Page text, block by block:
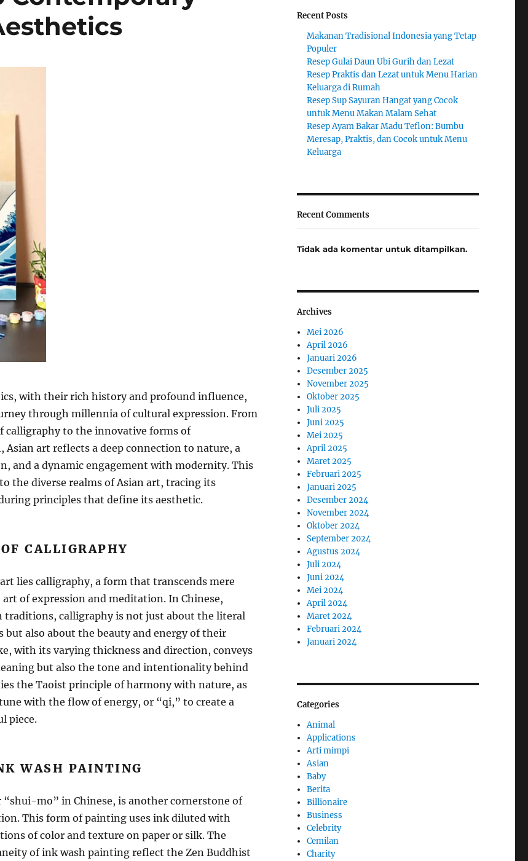
with their rich history and profound influence,
through millennia of cultural expression. From
calligraphy to the innovative forms of
Asian art reflects a deep connection to nature, a
and a dynamic engagement with modernity. This
the diverse realms of Asian art, tracing its
principles that define its aesthetic.
CALLIGRAPHY
lies calligraphy, a form that transcends mere
of expression and meditation. In Chinese,
traditions, calligraphy is not just about the literal
but also about the beauty and energy of their
with its varying thickness and direction, conveys
but also the tone and intentionality behind
the Taoist principle of harmony with nature, as
with the flow of energy, or “qi,” to create a
piece.
WASH PAINTING
mo” in Chinese, is another cornerstone of
This form of painting uses ink diluted with
of color and texture on paper or silk. The
of ink wash painting reflect the Zen Buddhist
Recent Posts
Makanan Tradisional Indonesia yang Tetap
Populer
Resep Gulai Daun Ubi Gurih dan Lezat
Resep Praktis dan Lezat untuk Menu Harian
Keluarga di Rumah
Resep Sup Sayuran Hangat yang Cocok
untuk Menu Makan Malam Sehat
Resep Ayam Bakar Madu Teflon: Bumbu
Meresap, Praktis, dan Cocok untuk Menu
Keluarga
Recent Comments
Tidak ada komentar untuk ditampilkan.
Archives
Mei 2026
April 2026
Januari 2026
Desember 2025
November 2025
Oktober 2025
Juli 2025
Juni 2025
Mei 2025
April 2025
Maret 2025
Februari 2025
Januari 2025
Desember 2024
November 2024
Oktober 2024
September 2024
Agustus 2024
Juli 2024
Juni 2024
Mei 2024
April 2024
Maret 2024
Februari 2024
Januari 2024
Categories
Animal
Applications
Arti mimpi
Asian
Baby
Berita
Billionaire
Business
Celebrity
Cemilan
Charity